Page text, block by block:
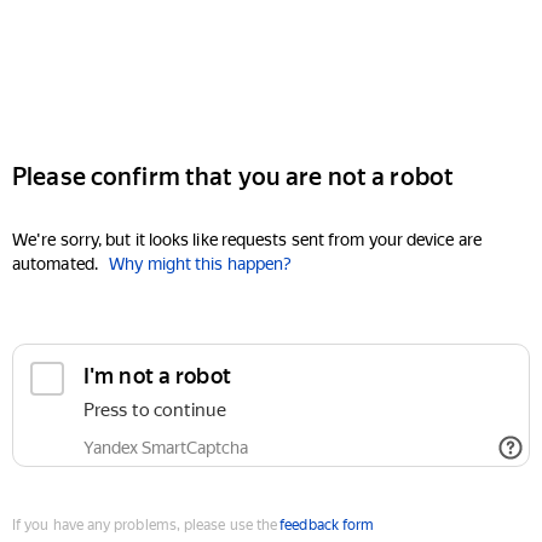
Please confirm that you are not a robot
We're sorry, but it looks like requests sent from your device are
automated. Why might this happen?
I'm not a robot
Press to continue
Yandex SmartCaptcha
If you have any problems, please use thefeedback form